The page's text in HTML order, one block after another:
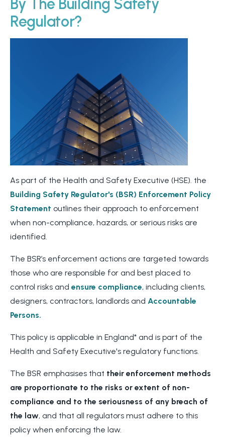
By The Building Safety
Regulator?
As part of the Health and Safety Executive (HSE). the
Building Safety Regulator's (BSR) Enforcement Policy
Statement outlines their approach to enforcement
when non-compliance, hazards, or serious risks are
identified.
The BSR’s enforcement actions are targeted towards
those who are responsible for and best placed to
control risks and ensure compliance, including clients,
designers, contractors, landlords and Accountable
Persons.
This policy is applicable in England* and is part of the
Health and Safety Executive's regulatory functions.
The BSR emphasises that their enforcement methods
are proportionate to the risks or extent of non-
compliance and to the seriousness of any breach of
the law, and that all regulators must adhere to this
policy when enforcing the law.